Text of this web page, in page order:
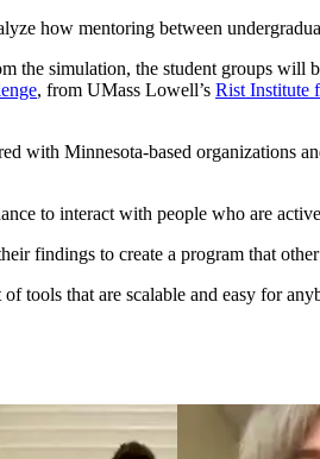
how mentoring between
the simulation, the student groups
, from UMass Lowell’s Rist Institute
with Minnesota-based organizations
to interact with people who are
findings to create a program that
tools that are scalable and easy for